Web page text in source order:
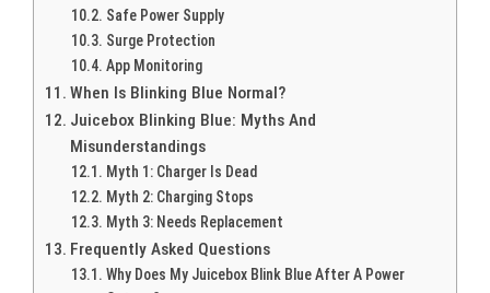
Safe Power Supply
Surge Protection
App Monitoring
When Is Blinking Blue Normal?
Juicebox Blinking Blue: Myths And
Misunderstandings
Myth 1: Charger Is Dead
Myth 2: Charging Stops
Myth 3: Needs Replacement
Frequently Asked Questions
Why Does My Juicebox Blink Blue After A Power